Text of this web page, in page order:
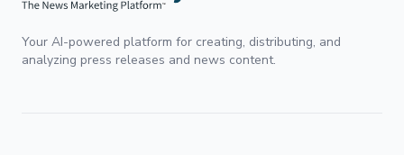
Your AI-powered platform for creating, distributing, and
analyzing press releases and news content.